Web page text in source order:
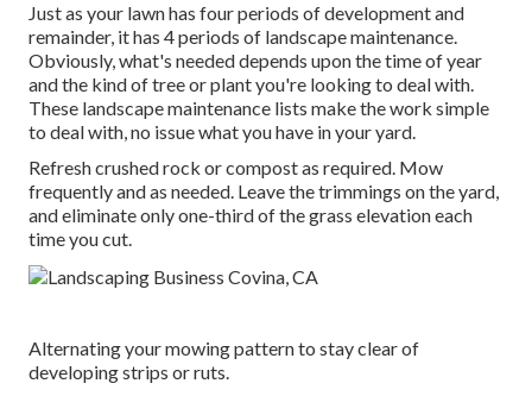
Just as your lawn has four periods of development and
remainder, it has 4 periods of landscape maintenance.
Obviously, what's needed depends upon the time of year
and the kind of tree or plant you're looking to deal with.
These landscape maintenance lists make the work simple
to deal with, no issue what you have in your yard.
Refresh crushed rock or compost as required. Mow
frequently and as needed. Leave the trimmings on the yard,
and eliminate only one-third of the grass elevation each
time you cut.
Alternating your mowing pattern to stay clear of
developing strips or ruts.